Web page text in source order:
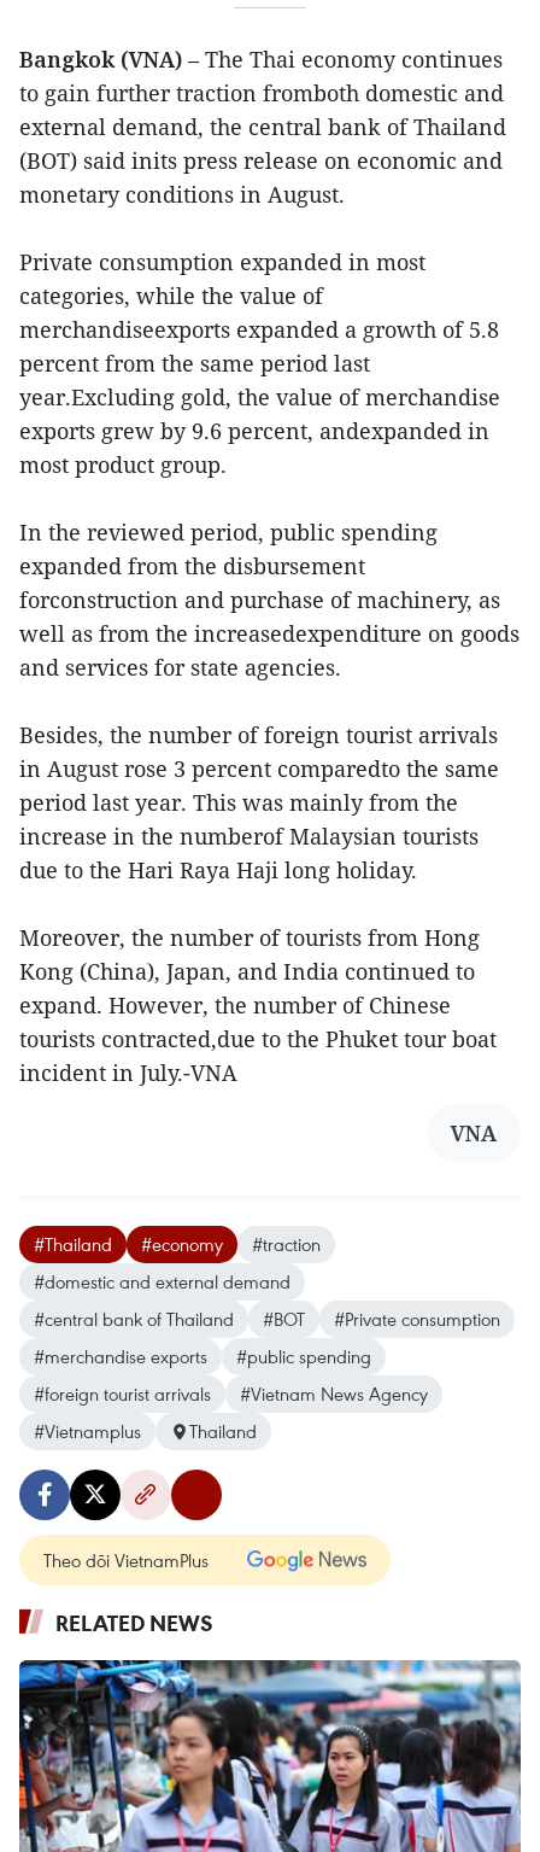
Bangkok (VNA) – The Thai economy continues
to gain further traction fromboth domestic and
external demand, the central bank of Thailand
(BOT) said inits press release on economic and
monetary conditions in August.
Private consumption expanded in most
categories, while the value of
merchandiseexports expanded a growth of 5.8
percent from the same period last
year.Excluding gold, the value of merchandise
exports grew by 9.6 percent, andexpanded in
most product group.
In the reviewed period, public spending
expanded from the disbursement
forconstruction and purchase of machinery, as
well as from the increasedexpenditure on goods
and services for state agencies.
Besides, the number of foreign tourist arrivals
in August rose 3 percent comparedto the same
period last year. This was mainly from the
increase in the numberof Malaysian tourists
due to the Hari Raya Haji long holiday.
Moreover, the number of tourists from Hong
Kong (China), Japan, and India continued to
expand. However, the number of Chinese
tourists contracted,due to the Phuket tour boat
incident in July.-VNA
VNA
#Thailand #economy
#traction
#domestic and external demand
#central bank of Thailand
#BOT
#Private consumption
#merchandise exports
#public spending
#foreign tourist arrivals
#Vietnam News Agency
#Vietnamplus
Thailand
Theo dõi VietnamPlus
RELATED NEWS